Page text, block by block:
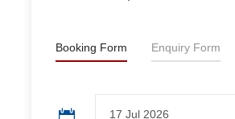
Booking Form Enquiry Form
12:30 pm.